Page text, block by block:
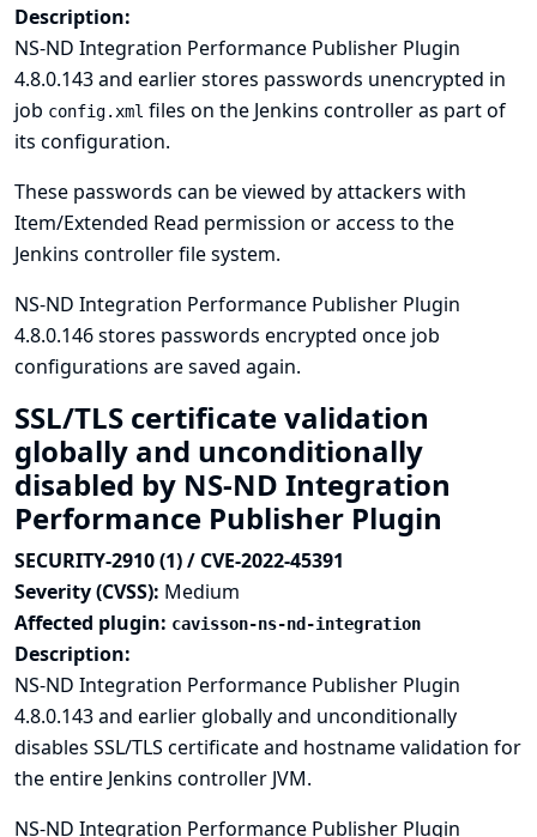
Description:
NS-ND Integration Performance Publisher Plugin
4.8.0.143 and earlier stores passwords unencrypted in
job config.xml files on the Jenkins controller as part of
its configuration.
These passwords can be viewed by attackers with
Item/Extended Read permission or access to the
Jenkins controller file system.
NS-ND Integration Performance Publisher Plugin
4.8.0.146 stores passwords encrypted once job
configurations are saved again.
SSL/TLS certificate validation
globally and unconditionally
disabled by NS-ND Integration
Performance Publisher Plugin
SECURITY-2910 (1) / CVE-2022-45391
Severity (CVSS): Medium
Affected plugin: cavisson-ns-nd-integration
Description:
NS-ND Integration Performance Publisher Plugin
4.8.0.143 and earlier globally and unconditionally
disables SSL/TLS certificate and hostname validation for
the entire Jenkins controller JVM.
NS-ND Integration Performance Publisher Plugin